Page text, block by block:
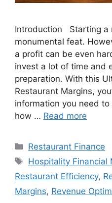
Introduction Starting a
monumental feat.
a profit can be even
invest a lot of time and
preparation. With this
Restaurant Margins,
information you need to
how … Read more
Categories
Restaurant Finance
Tags
Hospitality Financial
Restaurant Efficiency,
Margins, Revenue